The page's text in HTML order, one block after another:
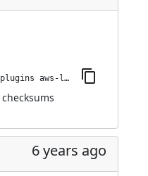
jenkins-plugin-cli --plugins aws-lambda-cloud:0.4
checksums
6 years ago